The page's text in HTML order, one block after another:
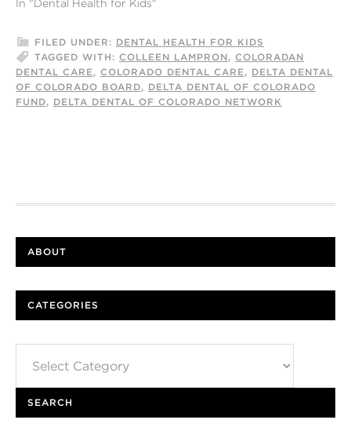
In "Dental Health for Kids"
FILED UNDER: DENTAL HEALTH FOR KIDS
TAGGED WITH: COLLEEN LAMPRON, COLORADAN
DENTAL CARE, COLORADO DENTAL CARE, DELTA DENTAL
OF COLORADO BOARD, DELTA DENTAL OF COLORADO
FUND, DELTA DENTAL OF COLORADO NETWORK
ABOUT
CATEGORIES
SEARCH